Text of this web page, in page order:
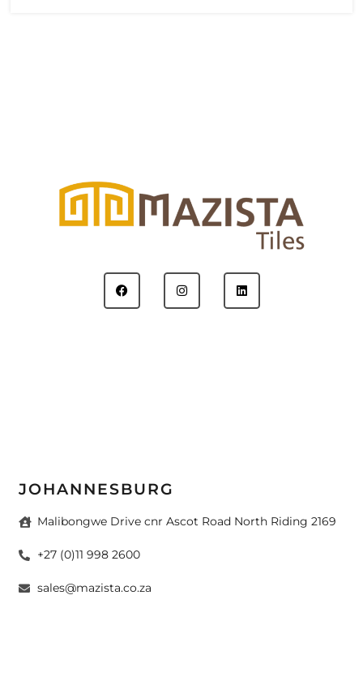
JOHANNESBURG
Malibongwe Drive cnr Ascot Road North Riding 2169
+27 (0)11 998 2600
sales@mazista.co.za